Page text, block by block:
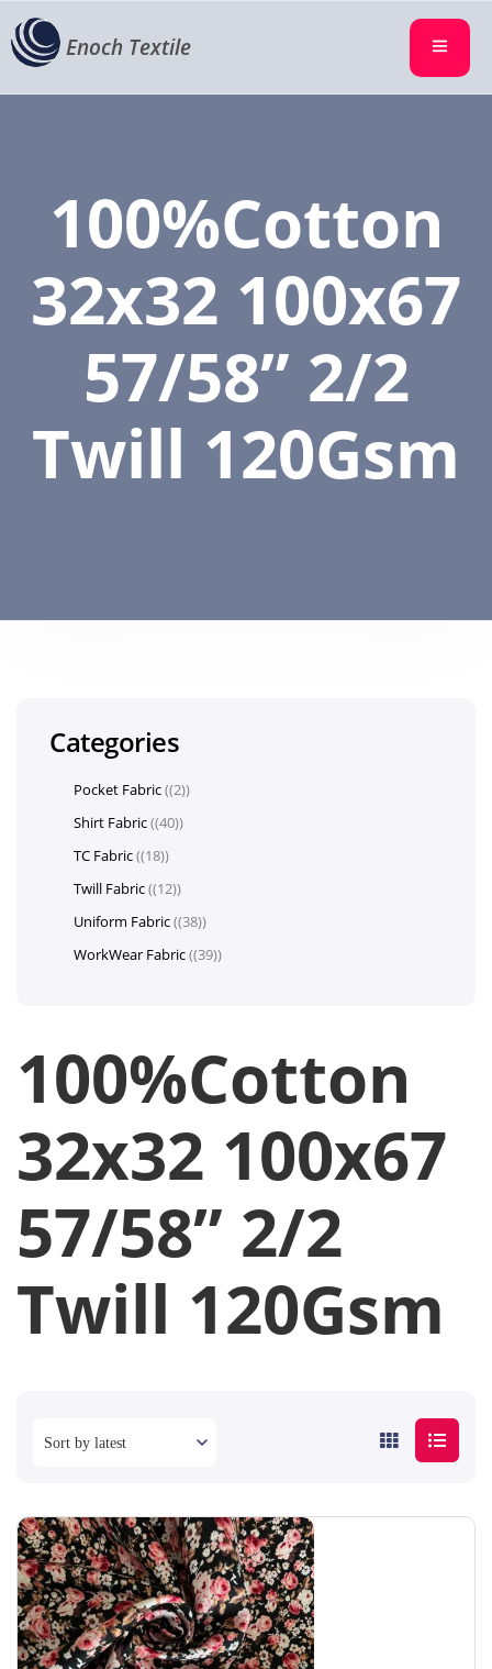
Enoch Textile
100%Cotton
32x32 100x67
57/58” 2/2
Twill 120Gsm
100%Cotton
32x32 100x67
57/58” 2/2
Twill 120Gsm
Categories
Pocket Fabric (2)
Shirt Fabric (40)
TC Fabric (18)
Twill Fabric (12)
Uniform Fabric (38)
WorkWear Fabric (39)